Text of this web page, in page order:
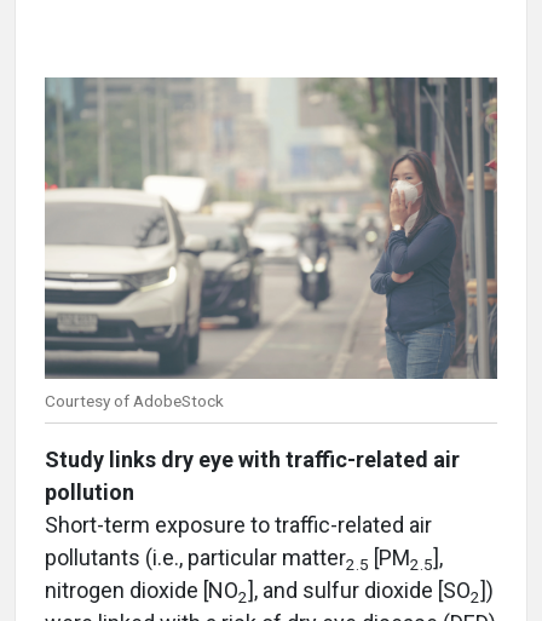
Courtesy of AdobeStock
Study links dry eye with traffic-related air
pollution
Short-term exposure to traffic-related air
pollutants (i.e., particular matter2.5 [PM2.5],
nitrogen dioxide [NO2], and sulfur dioxide [SO2])